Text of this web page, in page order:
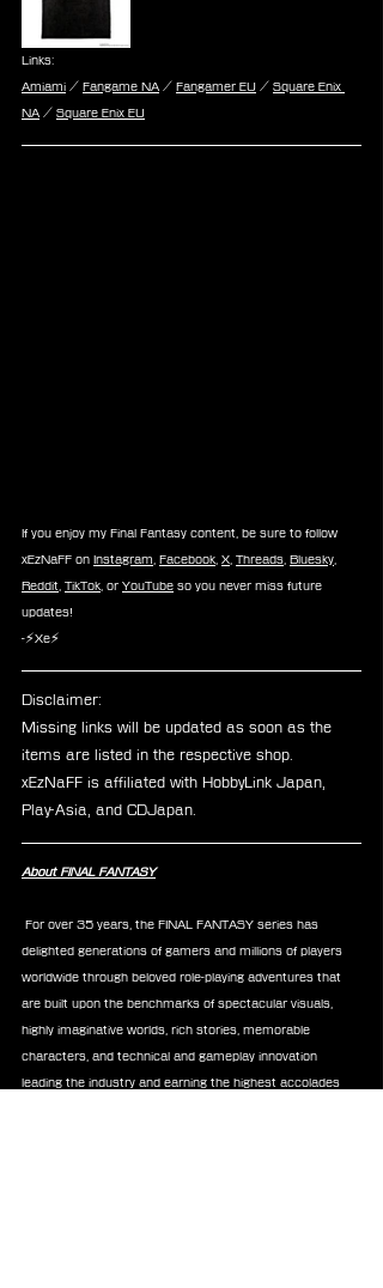
Links:
Amiami / Fangame NA / Fangamer EU / Square Enix
NA / Square Enix EU
If you enjoy my Final Fantasy content, be sure to follow
xEzNaFF on Instagram, Facebook, X, Threads, Bluesky,
Reddit, TikTok, or YouTube so you never miss future
updates!
-⚡Xe⚡
Disclaimer:
Missing links will be updated as soon as the
items are listed in the respective shop.
xEzNaFF is affiliated with HobbyLink Japan,
Play-Asia, and CDJapan.
About FINAL FANTASY
For over 35 years, the FINAL FANTASY series has
delighted generations of gamers and millions of players
worldwide through beloved role-playing adventures that
are built upon the benchmarks of spectacular visuals,
highly imaginative worlds, rich stories, memorable
characters, and technical and gameplay innovation
leading the industry and earning the highest accolades